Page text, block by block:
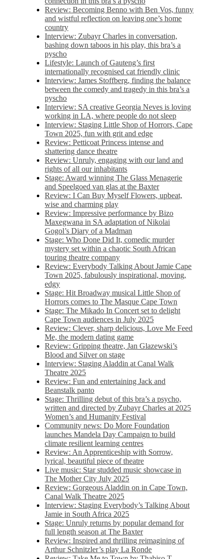
Review: Becoming Benno with Ben Vos, funny
and wistful reflection on leaving one’s home
country
Interview: Zubayr Charles in conversation,
bashing down taboos in his play, this bra’s a
pyscho
Lifestyle: Launch of Gauteng’s first
internationally recognised cat friendly clinic
Interview: James Stoffberg, finding the balance
between the comedy and tragedy in this bra’s a
pyscho
Interview: SA creative Georgia Neves is loving
working in LA, where people do not sleep
Interview: Staging Little Shop of Horrors, Cape
Town 2025, fun with grit and edge
Review: Petticoat Princess intense and
shattering dance theatre
Review: Unruly, engaging with our land and
rights of all our inhabitants
Stage: Award winning The Glass Menagerie
and Speelgoed van glas at the Baxter
Review: I Can Buy Myself Flowers, upbeat,
wise and charming play
Review: Impressive performance by Bizo
Maxegwana in SA adaptation of Nikolai
Gogol’s Diary of a Madman
Stage: Who Done Did It, comedic murder
mystery set within a chaotic South African
touring theatre company
Review: Everybody Talking About Jamie Cape
Town 2025, fabulously inspirational, moving,
edgy
Stage: Hit Broadway musical Little Shop of
Horrors comes to The Masque Cape Town
Stage: The Mikado In Concert set to delight
Cape Town audiences in July 2025
Review: Clever, sharp delicious, Love Me Feed
Me, the modern dating game
Review: Gripping theatre, Jan Glazewski’s
Blood and Silver on stage
Interview: Staging Aladdin at Canal Walk
Theatre 2025
Review: Fun and entertaining Jack and
Beanstalk panto
Stage: Thrilling debut of this bra’s a psycho,
written and directed by Zubayr Charles at 2025
Women’s and Humanity Festival
Community news: Do More Foundation
launches Mandela Day Campaign to build
climate resilient learning centres
Review: An Apprenticeship with Sorrow,
lyrical, beautiful piece of theatre
Live music: Star studded music showcase in
The Mother City July 2025
Review: Gorgeous Aladdin on in Cape Town,
Canal Walk Theatre 2025
Interview: Staging Everybody’s Talking About
Jamie in South Africa 2025
Stage: Unruly returns by popular demand for
full length season at The Baxter
Review: Inspired and thrilling reimagining of
Arthur Schnitzler’s play La Ronde